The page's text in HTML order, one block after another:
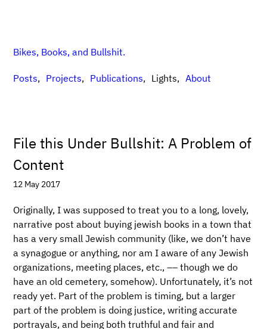
Bikes, Books, and Bullshit.
Posts Projects Publications Lights About
File this Under Bullshit: A Problem of
Content
12 May 2017
Originally, I was supposed to treat you to a long, lovely,
narrative post about buying jewish books in a town that
has a very small Jewish community (like, we don’t have
a synagogue or anything, nor am I aware of any Jewish
organizations, meeting places, etc., –– though we do
have an old cemetery, somehow). Unfortunately, it’s not
ready yet. Part of the problem is timing, but a larger
part of the problem is doing justice, writing accurate
portrayals, and being both truthful and fair and